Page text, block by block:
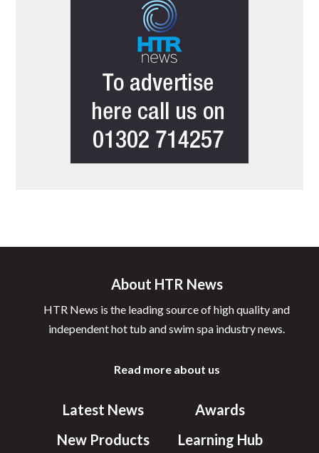
About HTR News
HTR News is the leading source of high quality and
independent hot tub and swim spa industry news.
Read more about us
Latest News
New Products
Awards
Learning Hub